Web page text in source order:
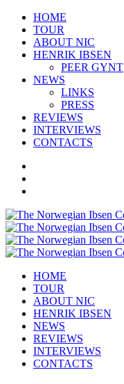
HOME
TOUR
ABOUT NIC
HENRIK IBSEN
PEER GYNT
NEWS
LINKS
PRESS
REVIEWS
INTERVIEWS
CONTACTS
HOME
TOUR
ABOUT NIC
HENRIK IBSEN
NEWS
REVIEWS
INTERVIEWS
CONTACTS